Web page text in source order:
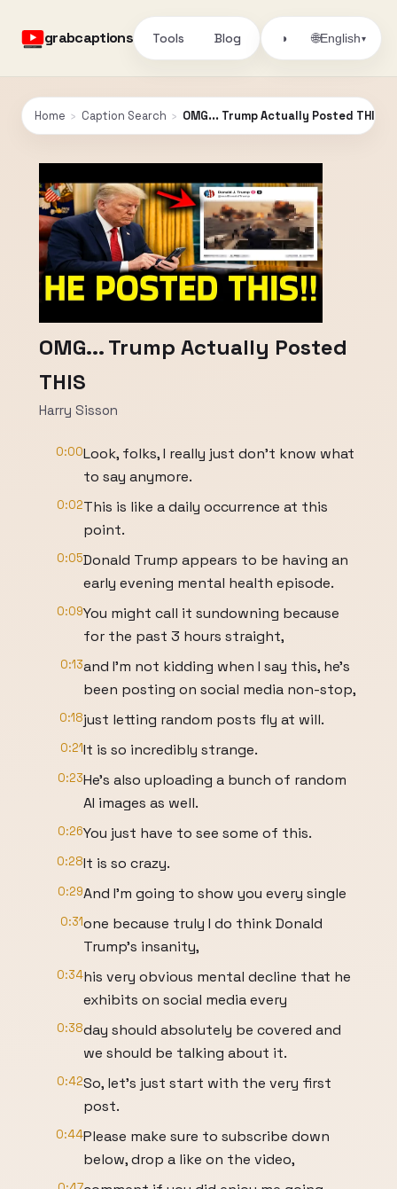
grabcaptions Tools Blog ◑ 🌐English▾
Home › Caption Search › OMG... Trump Actually Posted THIS
OMG... Trump Actually Posted
THIS
Harry Sisson
0:00Look, folks, I really just don't know what
to say anymore.
0:02This is like a daily occurrence at this
point.
0:05Donald Trump appears to be having an
early evening mental health episode.
0:09You might call it sundowning because
for the past 3 hours straight,
0:13and I'm not kidding when I say this, he's
been posting on social media non-stop,
0:18just letting random posts fly at will.
0:21It is so incredibly strange.
0:23He's also uploading a bunch of random
AI images as well.
0:26You just have to see some of this.
0:28It is so crazy.
0:29And I'm going to show you every single
0:31one because truly I do think Donald
Trump's insanity,
0:34his very obvious mental decline that he
exhibits on social media every
0:38day should absolutely be covered and
we should be talking about it.
0:42So, let's just start with the very first
post.
0:44Please make sure to subscribe down
below, drop a like on the video,